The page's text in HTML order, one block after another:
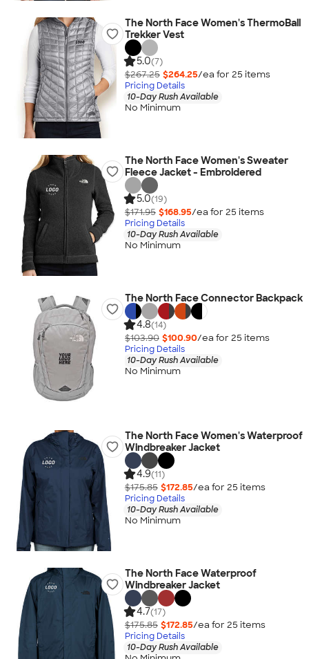
The North Face Women's ThermoBall
Trekker Vest
5.0(7)
$267.25 $264.25/ea for 25 items
Pricing Details
10-Day Rush Available
No Minimum
The North Face Women's Sweater
Fleece Jacket - Embroidered
5.0(19)
$171.95 $168.95/ea for 25 items
Pricing Details
10-Day Rush Available
No Minimum
The North Face Connector Backpack
4.8(14)
$103.90 $100.90/ea for 25 items
Pricing Details
10-Day Rush Available
No Minimum
The North Face Women's Waterproof
Windbreaker Jacket
4.9(11)
$175.85 $172.85/ea for 25 items
Pricing Details
10-Day Rush Available
No Minimum
The North Face Waterproof
Windbreaker Jacket
4.7(17)
$175.85 $172.85/ea for 25 items
Pricing Details
10-Day Rush Available